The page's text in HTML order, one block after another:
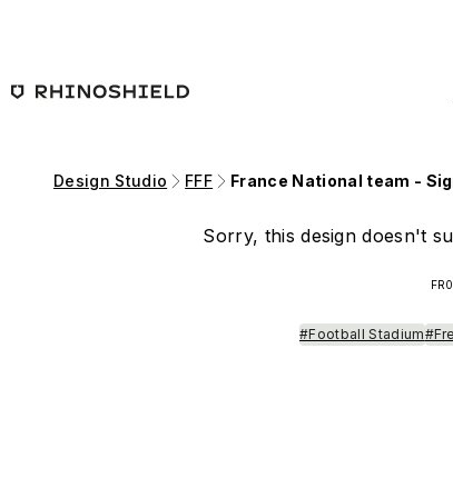
Design Studio FFF France National team -
Sorry, this design doesn't
#Football Stadium